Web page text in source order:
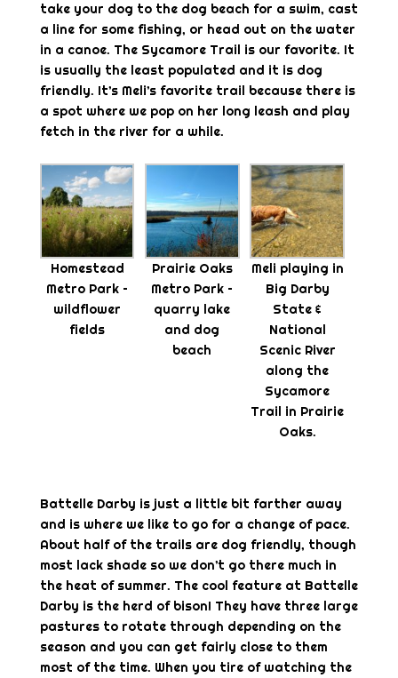
take your dog to the dog beach for a swim, cast
a line for some fishing, or head out on the water
in a canoe. The Sycamore Trail is our favorite. It
is usually the least populated and it is dog
friendly. It’s Meli’s favorite trail because there is
a spot where we pop on her long leash and play
fetch in the river for a while.
Homestead
Metro Park –
wildflower
fields
Prairie Oaks
Metro Park –
quarry lake
and dog
beach
Meli playing in
Big Darby
State &
National
Scenic River
along the
Sycamore
Trail in Prairie
Oaks.
Battelle Darby is just a little bit farther away
and is where we like to go for a change of pace.
About half of the trails are dog friendly, though
most lack shade so we don’t go there much in
the heat of summer. The cool feature at Battelle
Darby is the herd of bison! They have three large
pastures to rotate through depending on the
season and you can get fairly close to them
most of the time. When you tire of watching the